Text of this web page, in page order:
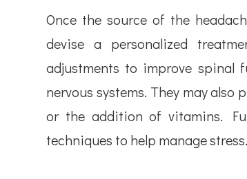
Once the source of the
devise a personalized
adjustments to improve spinal
nervous systems. They may
or the addition of vitamins.
techniques to help manage stress.